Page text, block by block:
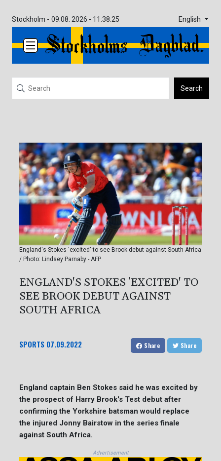
Stockholm - 09.08. 2026 - 11:38:25 English
Search
England's Stokes 'excited' to see Brook debut against South Africa
/ Photo: Lindsey Parnaby - AFP
ENGLAND'S STOKES 'EXCITED' TO
SEE BROOK DEBUT AGAINST
SOUTH AFRICA
SPORTS 07.09.2022 Share Share
England captain Ben Stokes said he was excited by
the prospect of Harry Brook's Test debut after
confirming the Yorkshire batsman would replace
the injured Jonny Bairstow in the series finale
against South Africa.
Advertisement